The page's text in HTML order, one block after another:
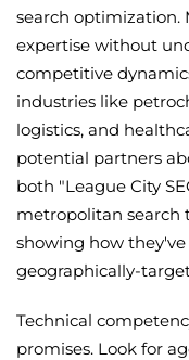
search optimization.
expertise without
competitive
industries like
logistics, and
potential partners
both "League City
metropolitan search
showing how
geographically-
Technical
promises. Look for